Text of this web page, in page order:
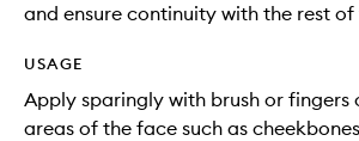
and ensure continuity with the rest of
USAGE
Apply sparingly with brush or fingers
areas of the face such as